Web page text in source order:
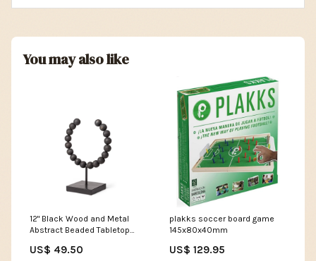
You may also like
12" Black Wood and Metal
Abstract Beaded Tabletop
US$ 49.50
plakks soccer board game
145x80x40mm
US$ 129.95